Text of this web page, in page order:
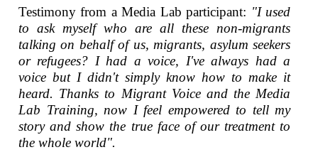
Testimony from a Media Lab participant: "I used
to ask myself who are all these non-migrants
talking on behalf of us, migrants, asylum seekers
or refugees? I had a voice, I've always had a
voice but I didn't simply know how to make it
heard. Thanks to Migrant Voice and the Media
Lab Training, now I feel empowered to tell my
story and show the true face of our treatment to
the whole world".